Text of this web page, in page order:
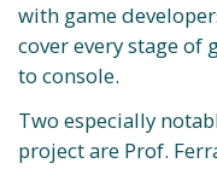
with game
cover every stage
to console.
Two especially
project are Prof.